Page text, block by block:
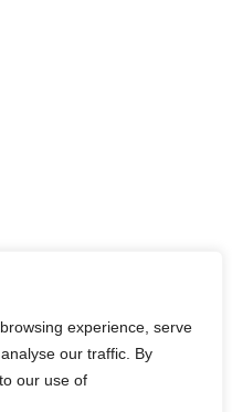
experience, serve
our traffic. By
our use of